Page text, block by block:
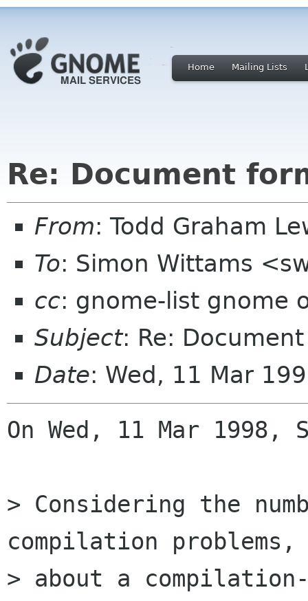
Home Mailing Lists
Re: Document
From: Todd Graham
To: Simon Wittams
cc: gnome-list gnome
Subject: Re:
Date: Wed, 11 Mar
On Wed, 11 Mar 1998,
> Considering the
compilation problems,
> about a compilation-